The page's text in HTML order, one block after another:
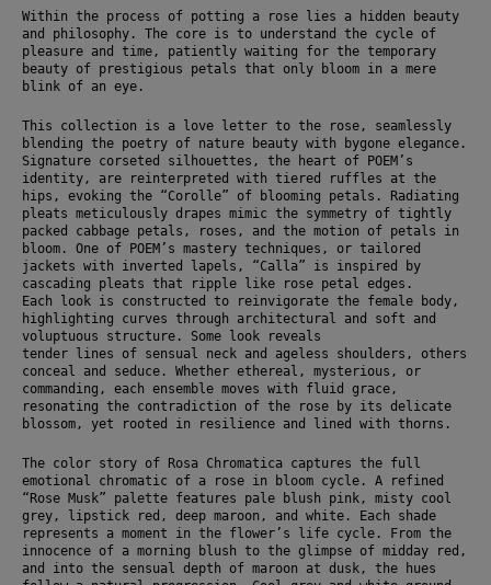
Within the process of potting a rose lies a hidden beauty
and philosophy. The core is to understand the cycle of
pleasure and time, patiently waiting for the temporary
beauty of prestigious petals that only bloom in a mere
blink of an eye.
This collection is a love letter to the rose, seamlessly
blending the poetry of nature beauty with bygone elegance.
Signature corseted silhouettes, the heart of POEM’s
identity, are reinterpreted with tiered ruffles at the
hips, evoking the “Corolle” of blooming petals. Radiating
pleats meticulously drapes mimic the symmetry of tightly
packed cabbage petals, roses, and the motion of petals in
bloom. One of POEM’s mastery techniques, or tailored
jackets with inverted lapels, “Calla” is inspired by
cascading pleats that ripple like rose petal edges.
Each look is constructed to reinvigorate the female body,
highlighting curves through architectural and soft and
voluptuous structure. Some look reveals
tender lines of sensual neck and ageless shoulders, others
conceal and seduce. Whether ethereal, mysterious, or
commanding, each ensemble moves with fluid grace,
resonating the contradiction of the rose by its delicate
blossom, yet rooted in resilience and lined with thorns.
The color story of Rosa Chromatica captures the full
emotional chromatic of a rose in bloom cycle. A refined
“Rose Musk” palette features pale blush pink, misty cool
grey, lipstick red, deep maroon, and white. Each shade
represents a moment in the flower’s life cycle. From the
innocence of a morning blush to the glimpse of midday red,
and into the sensual depth of maroon at dusk, the hues